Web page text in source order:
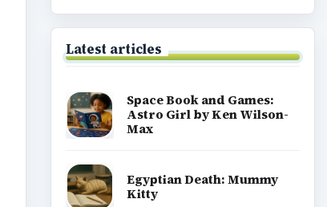
Latest articles
Space Book and Games:
Astro Girl by Ken Wilson-
Max
Egyptian Death: Mummy
Kitty